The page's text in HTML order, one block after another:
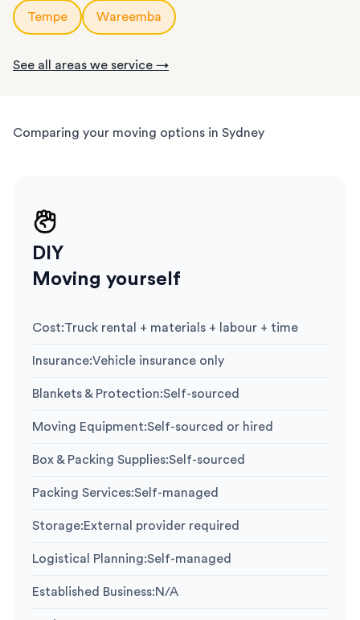
Tempe Wareemba
See all areas we service →
Comparing your moving options in Sydney
DIY
Moving yourself
Cost:Truck rental + materials + labour + time
Insurance:Vehicle insurance only
Blankets & Protection:Self-sourced
Moving Equipment:Self-sourced or hired
Box & Packing Supplies:Self-sourced
Packing Services:Self-managed
Storage:External provider required
Logistical Planning:Self-managed
Established Business:N/A